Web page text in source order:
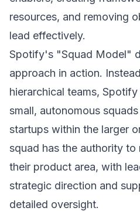
resources, and removing
lead effectively.
Spotify's "Squad Model"
approach in action.
hierarchical teams,
small, autonomous
startups within the larger
squad has the authority
their product area, with
strategic direction and
detailed oversight.